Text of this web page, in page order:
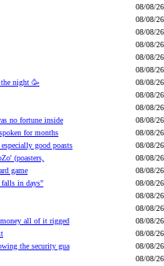
08/08/26
08/08/26
08/08/26
08/08/26
08/08/26
08/08/26
night 🥳
08/08/26
08/08/26
08/08/26
no fortune inside
08/08/26
for months
08/08/26
good poasts
08/08/26
(poasters,
08/08/26
game
08/08/26
in days"
08/08/26
08/08/26
08/08/26
all of it rigged
08/08/26
08/08/26
the security gua
08/08/26
08/08/26